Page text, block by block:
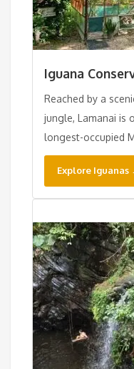
Iguana
Reached by a
jungle, Lamanai is
longest-occupied
Explore Iguanas